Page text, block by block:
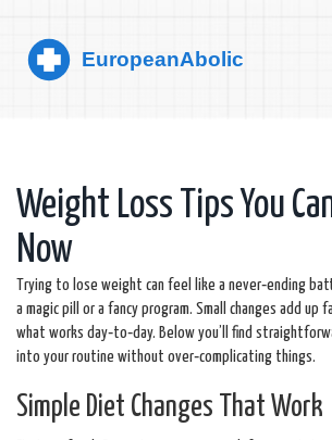
Weight Loss Tips You
Now
Trying to lose weight can feel like a never‑ending
a magic pill or a fancy program. Small changes add up
what works day‑to‑day. Below you’ll find
into your routine without over‑complicating things.
Simple Diet Changes That Work